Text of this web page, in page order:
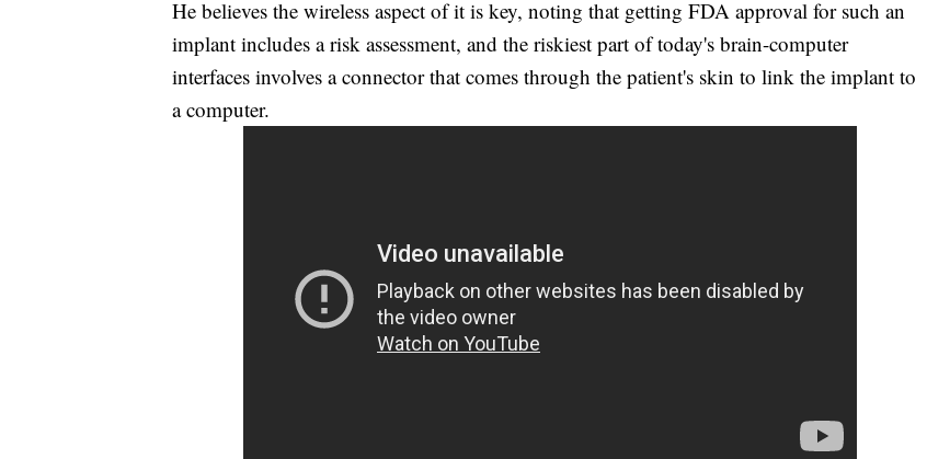
He believes the wireless aspect of it is key, noting that getting FDA approval for such an
implant includes a risk assessment, and the riskiest part of today's brain-computer
interfaces involves a connector that comes through the patient's skin to link the implant to
a computer.